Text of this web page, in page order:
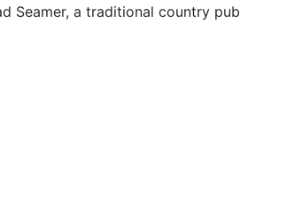
Seamer, a traditional country pub